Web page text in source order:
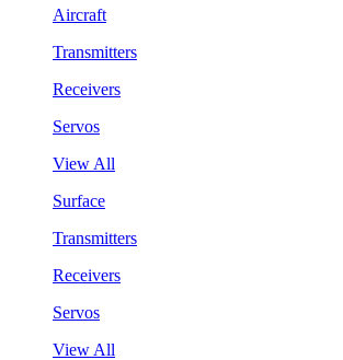
Aircraft
Transmitters
Receivers
Servos
View All
Surface
Transmitters
Receivers
Servos
View All